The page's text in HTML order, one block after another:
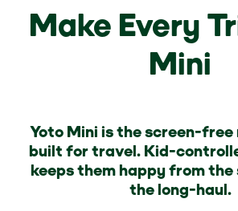
Make Every
Mini
Yoto Mini is the screen-free
built for travel. Kid-
keeps them happy from the
the long-haul.